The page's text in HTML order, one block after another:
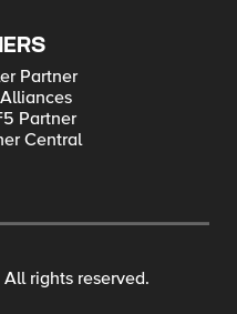
Partner
Partner
Central
rights reserved.